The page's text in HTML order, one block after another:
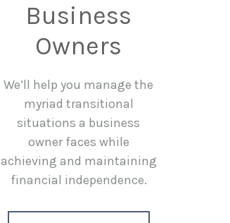
Business
Owners
We’ll help you manage the
myriad transitional
situations a business
owner faces while
achieving and maintaining
financial independence.